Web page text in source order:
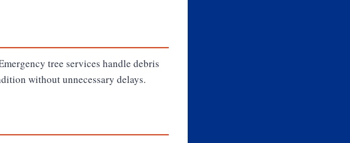
tree services handle debris
without unnecessary delays.